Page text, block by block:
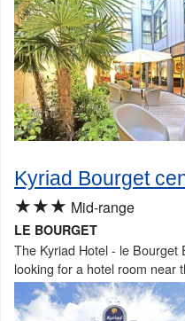
Kyriad Bourget
★★★ Mid-range
LE BOURGET
The Kyriad Hotel - le Bourget
looking for a hotel room near